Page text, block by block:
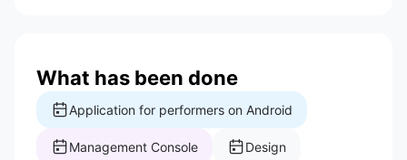
What has been done
Application for performers on Android
Management Console Design